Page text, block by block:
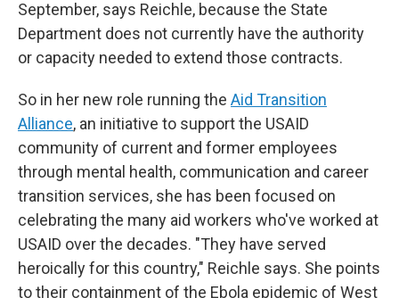
September, says Reichle, because the State
Department does not currently have the authority
or capacity needed to extend those contracts.
So in her new role running the Aid Transition
Alliance, an initiative to support the USAID
community of current and former employees
through mental health, communication and career
transition services, she has been focused on
celebrating the many aid workers who've worked at
USAID over the decades. "They have served
heroically for this country," Reichle says. She points
to their containment of the Ebola epidemic of West